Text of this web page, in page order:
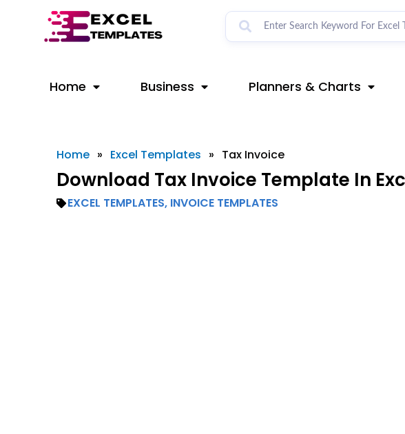
Home Business Planners & Charts
Home » Excel Templates » Tax Invoice
Download Tax Invoice Template In
EXCEL TEMPLATES, INVOICE TEMPLATES